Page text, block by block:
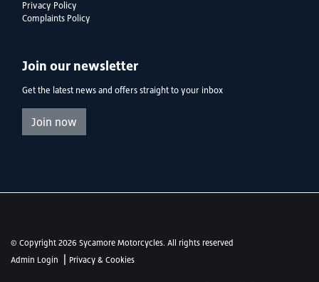
Privacy Policy
Complaints Policy
Join our newsletter
Get the latest news and offers straight to your inbox
Join now
© Copyright 2026 Sycamore Motorcycles. All rights reserved
Admin Login
Privacy & Cookies